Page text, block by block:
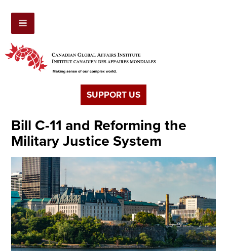
SUPPORT US
Bill C-11 and Reforming the
Military Justice System